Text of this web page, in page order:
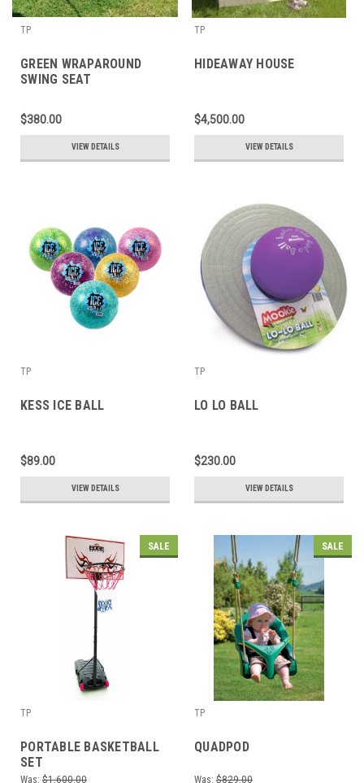
TP
GREEN WRAPAROUND
SWING SEAT
$380.00
VIEW DETAILS
TP
HIDEAWAY HOUSE
$4,500.00
VIEW DETAILS
TP
KESS ICE BALL
$89.00
VIEW DETAILS
TP
LO LO BALL
$230.00
VIEW DETAILS
SALE
TP
PORTABLE BASKETBALL
SET
Was: $1,600.00
SALE
TP
QUADPOD
Was: $829.00